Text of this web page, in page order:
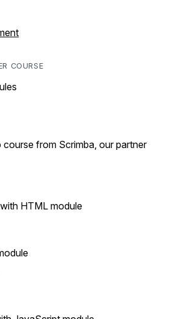
COURSE
from Scrimba, our partner
HTML module